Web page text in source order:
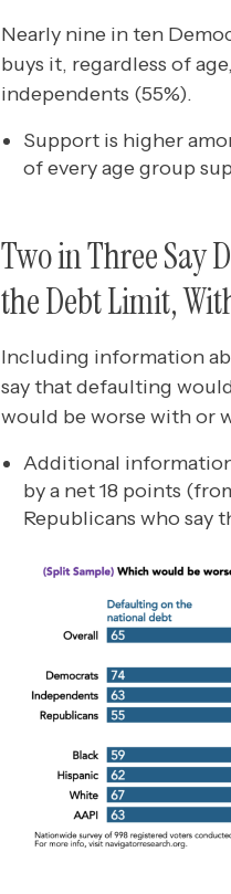
Nearly nine in ten
buys it, regardless of
independents (55%).
Support is higher
of every age group
Two in Three Say
the Debt Limit,
Including information
say that defaulting
would be worse with or
Additional
by a net 18 points
Republicans who say